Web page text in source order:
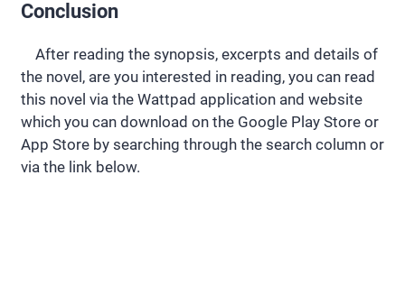
Conclusion
After reading the synopsis, excerpts and details of
the novel, are you interested in reading, you can read
this novel via the Wattpad application and website
which you can download on the Google Play Store or
App Store by searching through the search column or
via the link below.